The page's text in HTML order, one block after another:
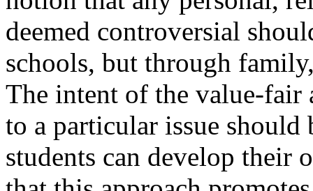
deemed controversial
schools, but through
The intent of the value-fair
to a particular issue should
students can develop their